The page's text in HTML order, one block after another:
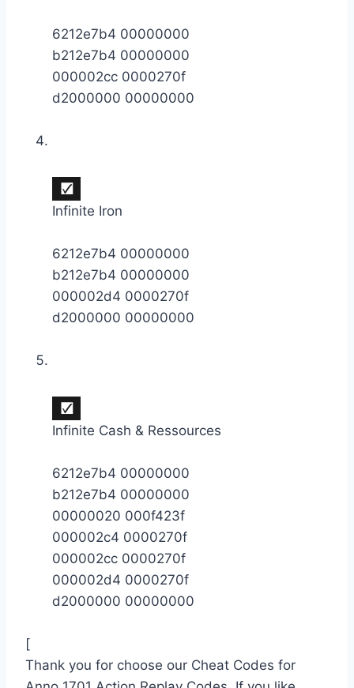
6212e7b4 00000000
b212e7b4 00000000
000002cc 0000270f
d2000000 00000000
Infinite Iron
6212e7b4 00000000
b212e7b4 00000000
000002d4 0000270f
d2000000 00000000
Infinite Cash & Ressources
6212e7b4 00000000
b212e7b4 00000000
00000020 000f423f
000002c4 0000270f
000002cc 0000270f
000002d4 0000270f
d2000000 00000000
[
Thank you for choose our Cheat Codes for